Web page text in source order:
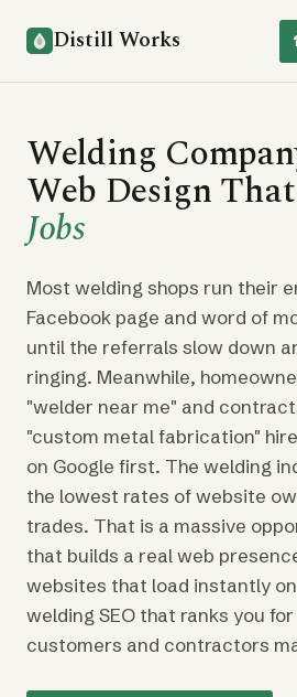
Distill Works
Welding
Web Design That
Jobs
Most welding shops run their
Facebook page and word of
until the referrals slow down
ringing. Meanwhile,
"welder near me" and
"custom metal fabrication"
on Google first. The welding
the lowest rates of website
trades. That is a massive
that builds a real web
websites that load instantly
welding SEO that ranks you
customers and contractors